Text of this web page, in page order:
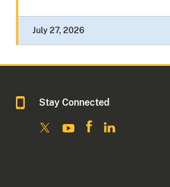
July 27, 2026
Stay Connected